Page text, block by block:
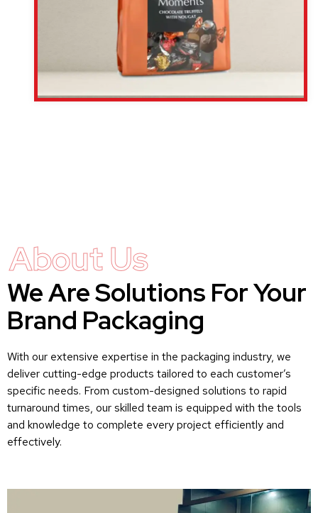
About Us
We Are Solutions For Your
Brand Packaging
With our extensive expertise in the packaging industry, we
deliver cutting-edge products tailored to each customer’s
specific needs. From custom-designed solutions to rapid
turnaround times, our skilled team is equipped with the tools
and knowledge to complete every project efficiently and
effectively.